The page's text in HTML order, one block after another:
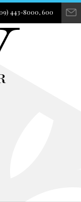
443-8000, 600